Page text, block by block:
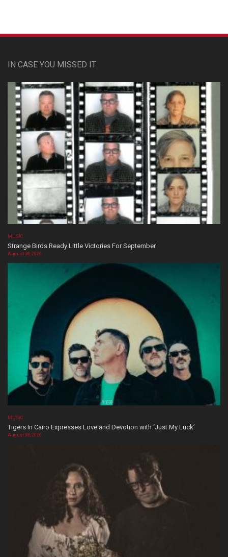
IN CASE YOU MISSED IT
MUSIC
Strange Birds Ready Little Victories For September
August 08, 2026
MUSIC
Tigers In Cairo Expresses Love and Devotion with ‘Just My Luck’
August 08, 2026